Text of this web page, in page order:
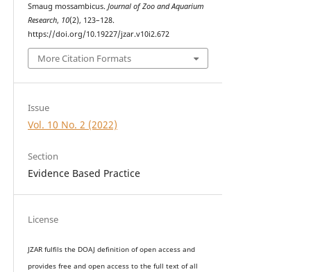
Smaug mossambicus. Journal of Zoo and Aquarium
Research, 10(2), 123–128.
https://doi.org/10.19227/jzar.v10i2.672
More Citation Formats
Issue
Vol. 10 No. 2 (2022)
Section
Evidence Based Practice
License
JZAR fulfils the DOAJ definition of open access and
provides free and open access to the full text of all